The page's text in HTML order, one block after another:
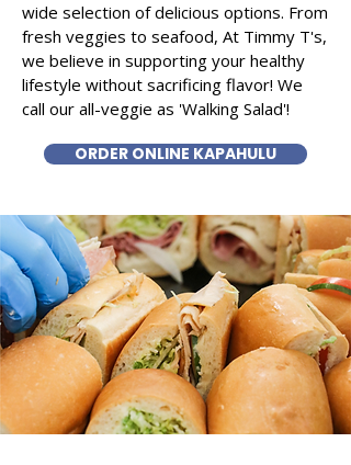
wide selection of delicious options. From
fresh veggies to seafood, At Timmy T's,
we believe in supporting your healthy
lifestyle without sacrificing flavor! We
call our all-veggie as 'Walking Salad'!
ORDER ONLINE KAPAHULU